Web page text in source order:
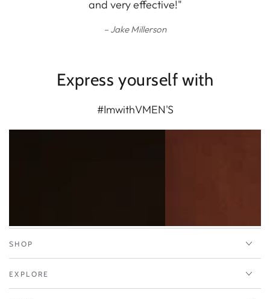
and very effective!"
Jake Millerson
Express yourself with
#ImwithVMEN'S
SHOP
EXPLORE